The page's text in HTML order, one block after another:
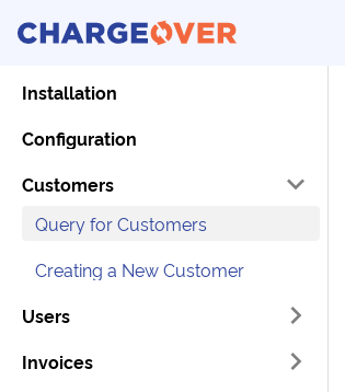
Installation
Configuration
Customers
Query for Customers
Creating a New Customer
Users
Invoices